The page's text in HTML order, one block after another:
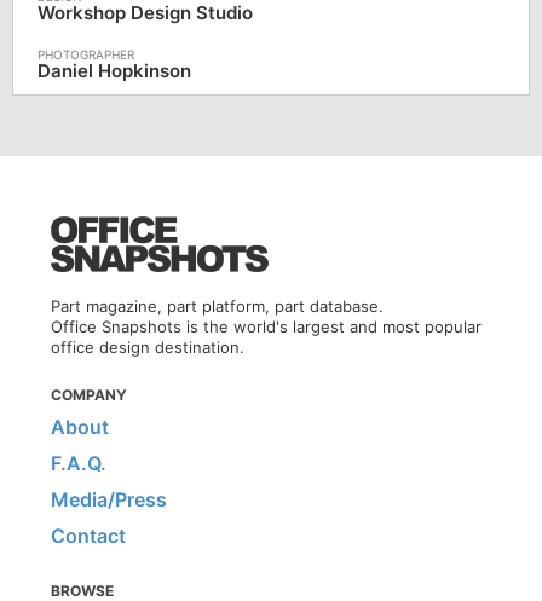
Workshop Design Studio
Daniel Hopkinson
Part magazine, part platform, part database.
Office Snapshots is the world's largest and most popular
office design destination.
COMPANY
About
F.A.Q.
Media/Press
Contact
BROWSE